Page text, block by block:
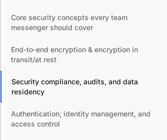
Core security concepts every team
messenger should cover
End-to-end encryption & encryption in
transit/at rest
Security compliance, audits, and data
residency
Authentication, identity management, and
access control